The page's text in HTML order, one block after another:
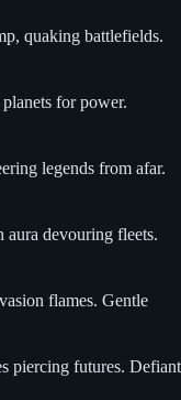
quaking battlefields.
for power.
legends from afar.
aura devouring fleets.
flames. Gentle
piercing futures. Defiant